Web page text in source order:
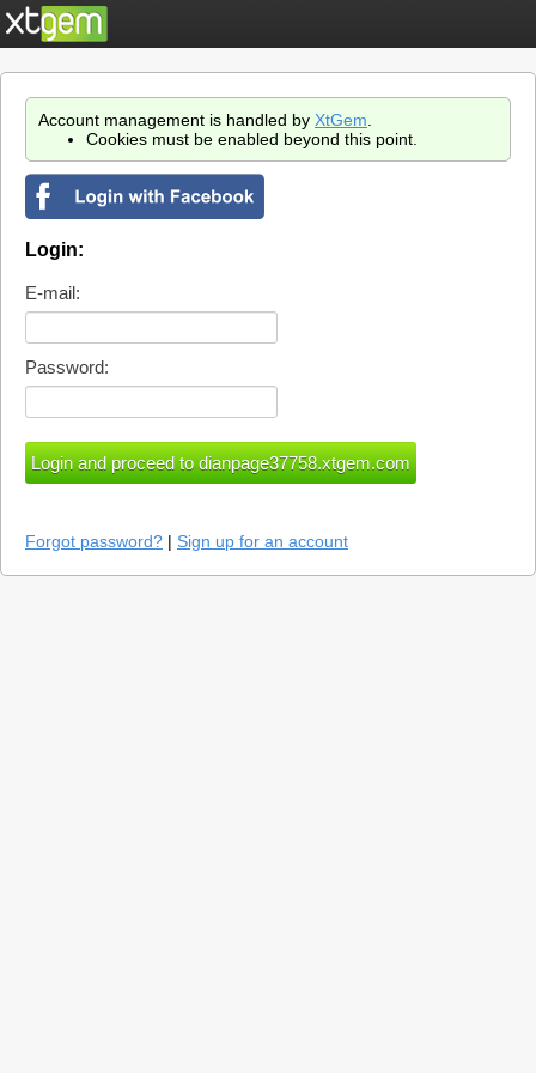
Account management is handled by XtGem
Cookies must be enabled beyond this point.
Login:
E-mail:
Password:
Forgot password? | Sign up for an account